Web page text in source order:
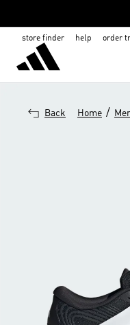
store finder help order
Back Home /